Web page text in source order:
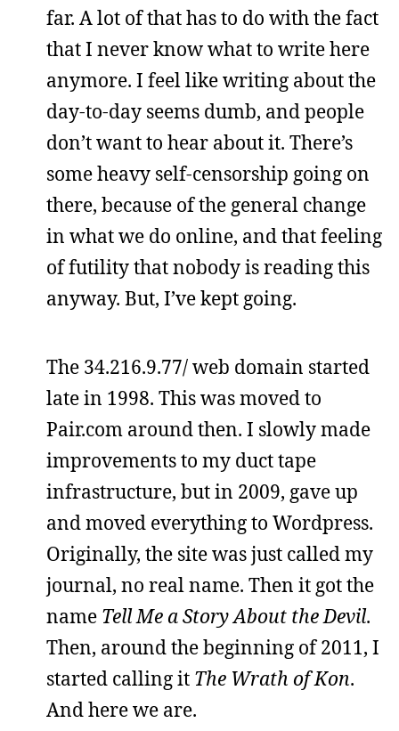
far. A lot of that has to do with the fact
that I never know what to write here
anymore. I feel like writing about the
day-to-day seems dumb, and people
don’t want to hear about it. There’s
some heavy self-censorship going on
there, because of the general change
in what we do online, and that feeling
of futility that nobody is reading this
anyway. But, I’ve kept going.
The 34.216.9.77/ web domain started
late in 1998. This was moved to
Pair.com around then. I slowly made
improvements to my duct tape
infrastructure, but in 2009, gave up
and moved everything to Wordpress.
Originally, the site was just called my
journal, no real name. Then it got the
name Tell Me a Story About the Devil.
Then, around the beginning of 2011, I
started calling it The Wrath of Kon.
And here we are.